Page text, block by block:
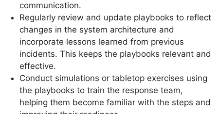
communication.
Regularly review and update playbooks to reflect
changes in the system architecture and
incorporate lessons learned from previous
incidents. This keeps the playbooks relevant and
effective.
Conduct simulations or tabletop exercises using
the playbooks to train the response team,
helping them become familiar with the steps and